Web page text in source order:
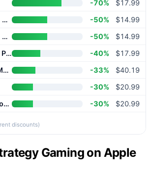
-70%
$17.99
Grand Theft Auto V Enhanced
-50%
$14.99
Grand Theft Auto V Enhanced
-50%
$14.99
Cyberpunk 2077: Phantom Liberty
-40%
$17.99
Marvel’s Spider-Man 2
-33%
$40.19
-30%
$20.99
RuneScape: Dragonwilds
-30% $20.99
discounts)
Gaming on Apple